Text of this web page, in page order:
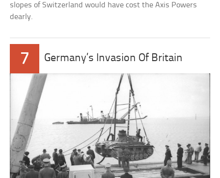
slopes of Switzerland would have cost the Axis Powers
dearly.
7 Germany’s Invasion Of Britain